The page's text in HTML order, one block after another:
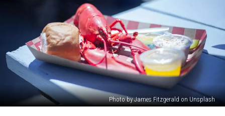
Photo by James Fitzgerald on Unsplash